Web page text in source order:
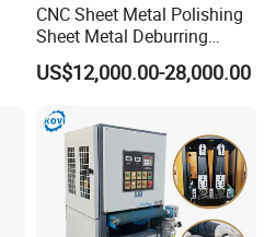
with a polishing roller. The
rough grinding of all
CNC Sheet Metal Polishing
Sheet Metal Deburring
Machine Automatic
Polishing Grinding Machine
US$12,000.00-28,000.00